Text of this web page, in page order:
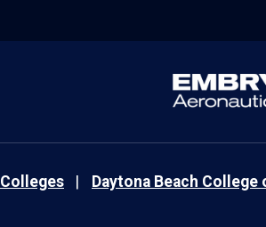
Colleges Daytona Beach